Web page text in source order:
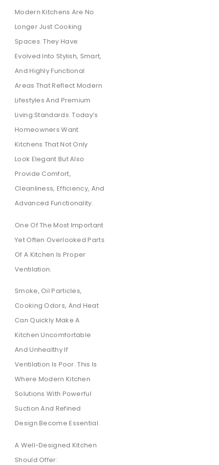
Modern Kitchens Are No
Longer Just Cooking
Spaces. They Have
Evolved Into Stylish, Smart,
And Highly Functional
Areas That Reflect Modern
Lifestyles And Premium
Living Standards. Today’s
Homeowners Want
Kitchens That Not Only
Look Elegant But Also
Provide Comfort,
Cleanliness, Efficiency, And
Advanced Functionality.
One Of The Most Important
Yet Often Overlooked Parts
Of A Kitchen Is Proper
Ventilation.
Smoke, Oil Particles,
Cooking Odors, And Heat
Can Quickly Make A
Kitchen Uncomfortable
And Unhealthy If
Ventilation Is Poor. This Is
Where Modern Kitchen
Solutions With Powerful
Suction And Refined
Design Become Essential.
A Well-Designed Kitchen
Should Offer: